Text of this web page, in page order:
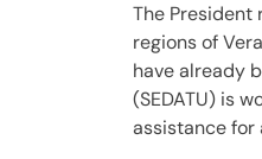
The
regions of
have already
(SEDATU) is
assistance for